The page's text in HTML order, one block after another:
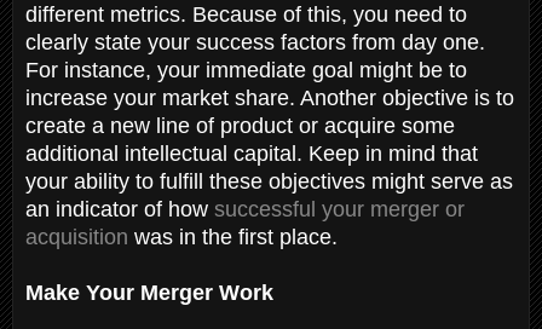
different metrics. Because of this, you need to
clearly state your success factors from day one.
For instance, your immediate goal might be to
increase your market share. Another objective is to
create a new line of product or acquire some
additional intellectual capital. Keep in mind that
your ability to fulfill these objectives might serve as
an indicator of how successful your merger or
acquisition was in the first place.
Make Your Merger Work